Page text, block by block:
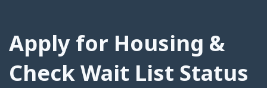
Apply for Housing &
Check Wait List Status